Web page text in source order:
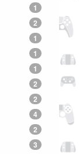
1
2
1
1
1
2
2
4
2
3